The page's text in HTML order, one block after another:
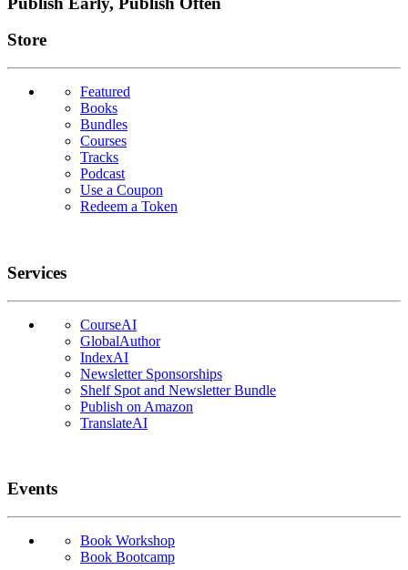
Links
Store
Featured
Books
Bundles
Courses
Tracks
Podcast
Use a Coupon
Redeem a Token
Services
CourseAI
GlobalAuthor
IndexAI
Newsletter Sponsorships
Shelf Spot and Newsletter Bundle
Publish on Amazon
TranslateAI
Events
Book Workshop
Book Bootcamp